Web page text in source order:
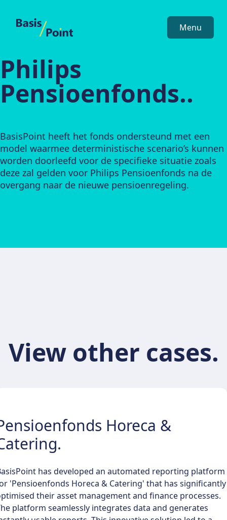
BasisPoint Menu
Philips
Pensioenfonds..
BasisPoint heeft het fonds ondersteund met een
model waarmee deterministische scenario’s kunnen
worden doorleefd voor de specifieke situatie zoals
deze zal gelden voor Philips Pensioenfonds na de
overgang naar de nieuwe pensioenregeling.
View other cases.
Horeca &
has developed an automated reporting platform
'Pensioenfonds Horeca & Catering' that has significantly
their asset management and finance processes.
platform seamlessly integrates data and generates